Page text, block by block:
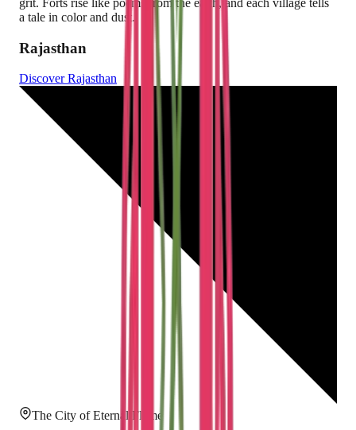
a tale in color and dust.
Rajasthan
DiscoverRajasthan
The City of Eternal Flame